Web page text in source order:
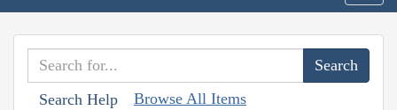
Search Help Browse All Items